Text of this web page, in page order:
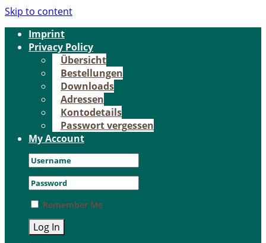
Skip to content
Im­print
Pri­va­cy Po­li­cy
Über­sicht
Be­stel­lun­gen
Down­loads
Adres­sen
Kon­to­de­tails
Pass­wort ver­ges­sen
My Account
Remember Me